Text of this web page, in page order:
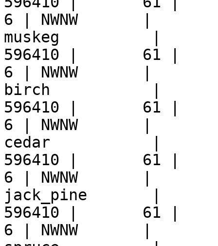
6 | NWNW       |
muskeg          |
596410 |       61 |
6 | NWNW       |
birch           |
596410 |       61 |
6 | NWNW       |
cedar           |
596410 |       61 |
6 | NWNW       |
jack_pine       |
596410 |       61 |
6 | NWNW       |